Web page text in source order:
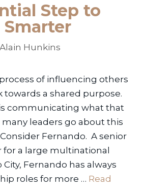
Step to
Alain Hunkins
of influencing others
towards a shared purpose.
communicating what that
leaders go about this
Fernando. A senior
for a large multinational
City, Fernando has always
roles for more … Read